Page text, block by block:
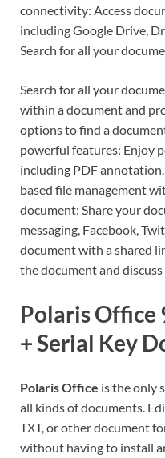
connectivity: Access
including Google Drive,
Search for all your
Search for all your
within a document and
options to find a
powerful features: Enjoy
including PDF
based file management
document: Share your
messaging, Facebook,
document with a shared
the document and
Polaris Office
+ Serial Key
Polaris Office is the only
all kinds of documents.
TXT, or other document
without having to install